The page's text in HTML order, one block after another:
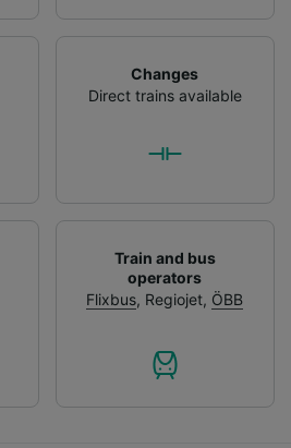
Changes
Direct trains available
Train and bus
operators
Flixbus, Regiojet, ÖBB